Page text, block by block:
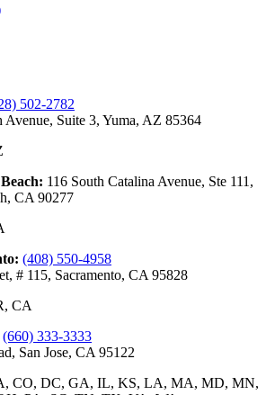
502-2782
Avenue, Suite 3, Yuma, AZ 85364
: 116 South Catalina Avenue, Ste 111,
CA 90277
: (408) 550-4958
# 115, Sacramento, CA 95828
CA
(660) 333-3333
San Jose, CA 95122
CO, DC, GA, IL, KS, LA, MA, MD, MN,